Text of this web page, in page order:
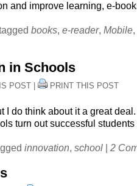
and improve learning, e-
books, e-reader, Mobile,
in Schools
POST| PRINT THIS POST
I do think about it a great
turn out successful
innovation, school 2